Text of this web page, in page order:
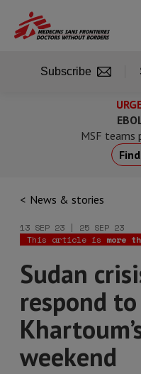
main
MSF teams
News & stories
13 SEP 23 | 25 SEP 23
This article is more
Sudan
respond
weekend
Subscribe